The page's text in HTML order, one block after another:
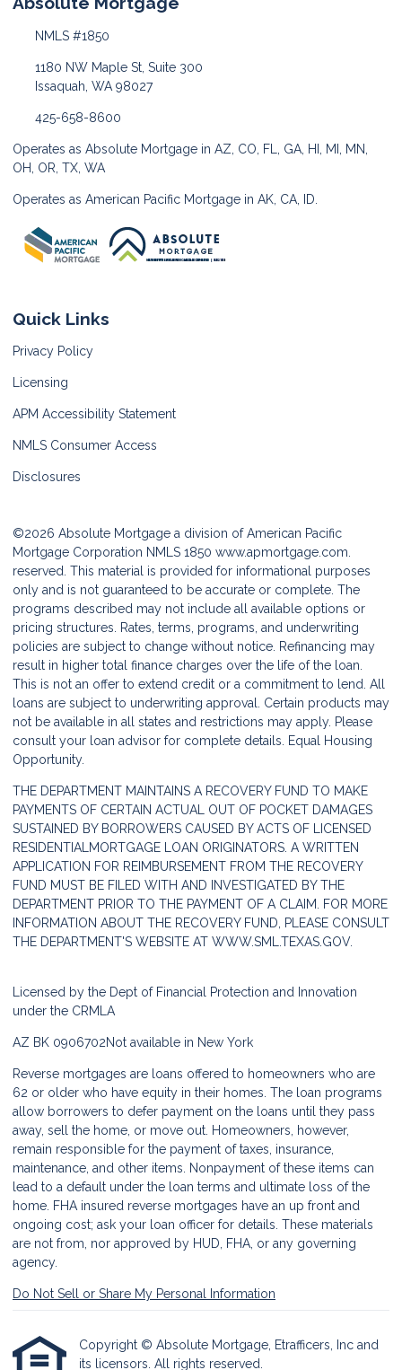
NMLS #1850
1180 NW Maple St, Suite 300
Issaquah, WA 98027
425-658-8600
Operates as Absolute Mortgage in AZ, CO, FL, GA, HI, MI, MN,
OH, OR, TX, WA
Operates as American Pacific Mortgage in AK, CA, ID.
Quick Links
Privacy Policy
Licensing
APM Accessibility Statement
NMLS Consumer Access
Disclosures
©2026 Absolute Mortgage a division of American Pacific
Mortgage Corporation NMLS 1850 www.apmortgage.com.
reserved. This material is provided for informational purposes
only and is not guaranteed to be accurate or complete. The
programs described may not include all available options or
pricing structures. Rates, terms, programs, and underwriting
policies are subject to change without notice. Refinancing may
result in higher total finance charges over the life of the loan.
This is not an offer to extend credit or a commitment to lend. All
loans are subject to underwriting approval. Certain products may
not be available in all states and restrictions may apply. Please
consult your loan advisor for complete details. Equal Housing
Opportunity.
THE DEPARTMENT MAINTAINS A RECOVERY FUND TO MAKE
PAYMENTS OF CERTAIN ACTUAL OUT OF POCKET DAMAGES
SUSTAINED BY BORROWERS CAUSED BY ACTS OF LICENSED
RESIDENTIALMORTGAGE LOAN ORIGINATORS. A WRITTEN
APPLICATION FOR REIMBURSEMENT FROM THE RECOVERY
FUND MUST BE FILED WITH AND INVESTIGATED BY THE
DEPARTMENT PRIOR TO THE PAYMENT OF A CLAIM. FOR MORE
INFORMATION ABOUT THE RECOVERY FUND, PLEASE CONSULT
THE DEPARTMENT'S WEBSITE AT WWW.SML.TEXAS.GOV.
Licensed by the Dept of Financial Protection and Innovation
under the CRMLA
AZ BK 0906702Not available in New York
Reverse mortgages are loans offered to homeowners who are
62 or older who have equity in their homes. The loan programs
allow borrowers to defer payment on the loans until they pass
away, sell the home, or move out. Homeowners, however,
remain responsible for the payment of taxes, insurance,
maintenance, and other items. Nonpayment of these items can
lead to a default under the loan terms and ultimate loss of the
home. FHA insured reverse mortgages have an up front and
ongoing cost; ask your loan officer for details. These materials
are not from, nor approved by HUD, FHA, or any governing
agency.
Do Not Sell or Share My Personal Information
Copyright © Absolute Mortgage, Etrafficers, Inc and
its licensors. All rights reserved.